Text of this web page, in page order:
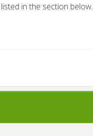
in the section below.